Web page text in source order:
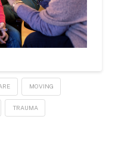
MOVING
TRAUMA